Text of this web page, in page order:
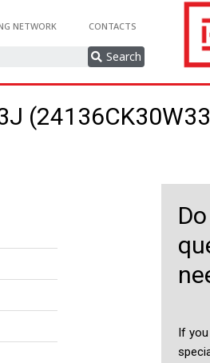
NETWORK CONTACTS
Search
If